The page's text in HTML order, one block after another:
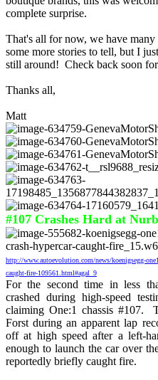
complete surprise.
That's all for now, we have
some more stories to tell, but I
still around! Check back soon for
Thanks all,
Matt
#107 Crashes Hard at
http://www.autoevolution.com/news/koenigsegg-
caught-fire-109561.html#agal_9
For the second time in less
crashed during high-speed
claiming One:1 chassis #107.
Forst during an apparent lap
off at high speed after a left-
enough to launch the car over
reportedly briefly caught fire.